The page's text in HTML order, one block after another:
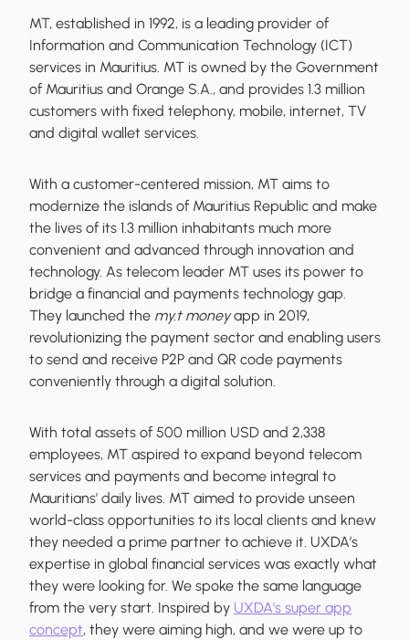
MT, established in 1992, is a leading provider of
Information and Communication Technology (ICT)
services in Mauritius. MT is owned by the Government
of Mauritius and Orange S.A., and provides 1.3 million
customers with fixed telephony, mobile, internet, TV
and digital wallet services.
With a customer-centered mission, MT aims to
modernize the islands of Mauritius Republic and make
the lives of its 1.3 million inhabitants much more
convenient and advanced through innovation and
technology. As telecom leader MT uses its power to
bridge a financial and payments technology gap.
They launched the my.t moneyapp in 2019,
revolutionizing the payment sector and enabling users
to send and receive P2P and QR code payments
conveniently through a digital solution.
With total assets of 500 million USD and 2,338
employees, MT aspired to expand beyond telecom
services and payments and become integral to
Mauritians' daily lives. MT aimed to provide unseen
world-class opportunities to its local clients and knew
they needed a prime partner to achieve it. UXDA’s
expertise in global financial services was exactly what
they were looking for. We spoke the same language
from the very start. Inspired by UXDA's super app
concept, they were aiming high, and we were up to